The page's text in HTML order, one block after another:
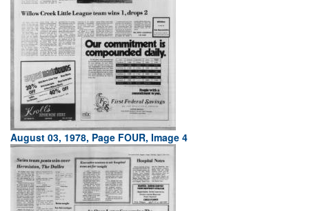
August 03, 1978, Page FOUR, Image 4